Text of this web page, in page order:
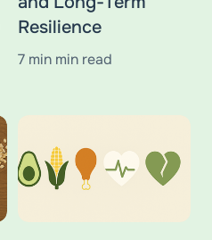
Resilience
7 min min read